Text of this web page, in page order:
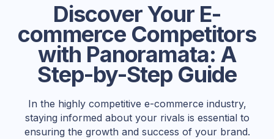
Discover Your E-
commerce Competitors
with Panoramata: A
Step-by-Step Guide
In the highly competitive e-commerce industry,
staying informed about your rivals is essential to
ensuring the growth and success of your brand.